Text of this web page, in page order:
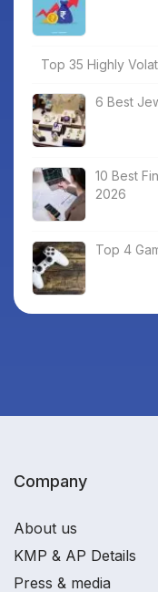
Top 35 Highly
6 Best
10 Best
2026
Top 4
Company
About us
KMP & AP Details
Press & media